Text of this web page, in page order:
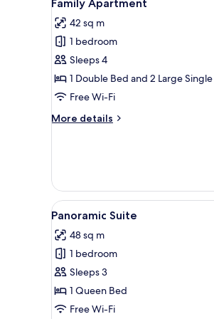
all
photos
for
Family
Apartment
Family Apartment
42 sq m
1 bedroom
Sleeps 4
1 Double Bed and 2 Large
Free Wi-Fi
More details
More
View
all
photos
for
Panoramic
Suite
A
10
Panoramic Suite
48 sq m
1 bedroom
Sleeps 3
1 Queen Bed
Free Wi-Fi